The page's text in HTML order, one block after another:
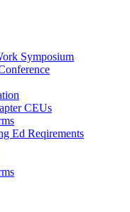
Symposium
CEUs
Ed Reqirements